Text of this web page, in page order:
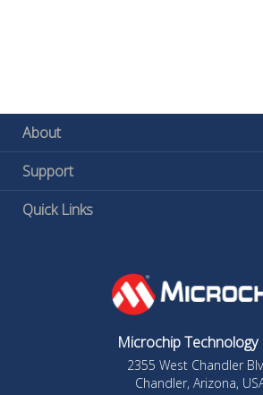
About
Support
Quick Links
Microchip Technology
2355 West Chandler
Chandler, Arizona,